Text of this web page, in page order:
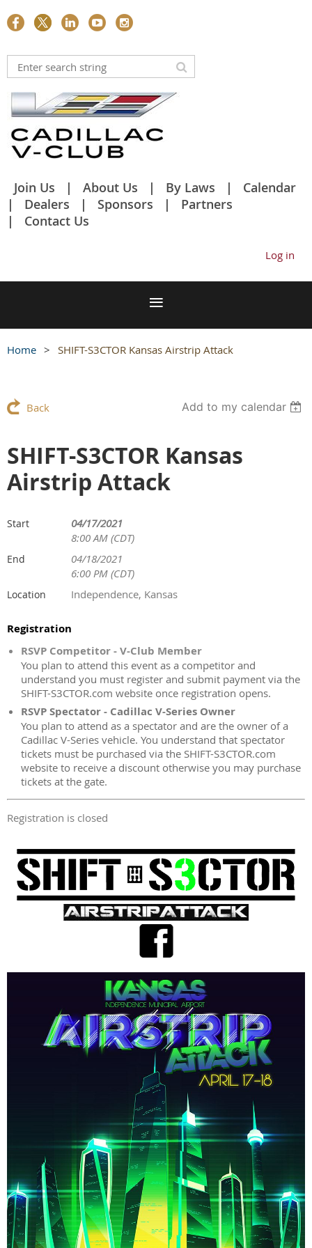
Join Us About Us By Laws
Calendar
Dealers
Sponsors
Partners
Contact Us
Log in
Home SHIFT-S3CTOR Kansas Airstrip Attack
Back Add to my calendar
SHIFT-S3CTOR Kansas
Airstrip Attack
Start
04/17/2021
8:00 AM (CDT)
End
04/18/2021
6:00 PM (CDT)
Location Independence, Kansas
Registration
RSVP Competitor - V-Club Member
You plan to attend this event as a competitor and
understand you must register and submit payment via the
SHIFT-S3CTOR.com website once registration opens.
RSVP Spectator - Cadillac V-Series Owner
You plan to attend as a spectator and are the owner of a
Cadillac V-Series vehicle. You understand that spectator
tickets must be purchased via the SHIFT-S3CTOR.com
website to receive a discount otherwise you may purchase
tickets at the gate.
Registration is closed